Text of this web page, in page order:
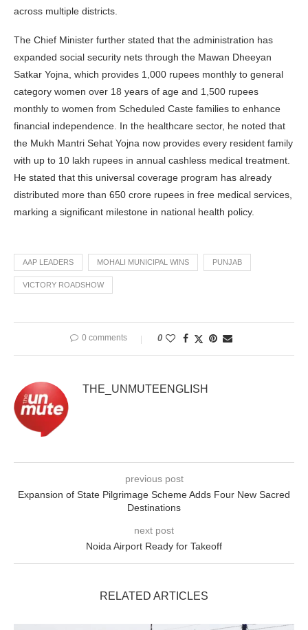
across multiple districts.
The Chief Minister further stated that the administration has
expanded social security nets through the Mawan Dheeyan
Satkar Yojna, which provides 1,000 rupees monthly to general
category women over 18 years of age and 1,500 rupees
monthly to women from Scheduled Caste families to enhance
financial independence. In the healthcare sector, he noted that
the Mukh Mantri Sehat Yojna now provides every resident family
with up to 10 lakh rupees in annual cashless medical treatment.
He stated that this universal coverage program has already
distributed more than 650 crore rupees in free medical services,
marking a significant milestone in national health policy.
AAP LEADERS MOHALI MUNICIPAL WINS PUNJAB
VICTORY ROADSHOW
0 comments 0
THE_UNMUTEENGLISH
previous post
Expansion of State Pilgrimage Scheme Adds Four New Sacred
Destinations
next post
Noida Airport Ready for Takeoff
RELATED ARTICLES